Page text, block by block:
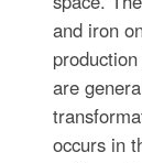
and iron
are
occurs in